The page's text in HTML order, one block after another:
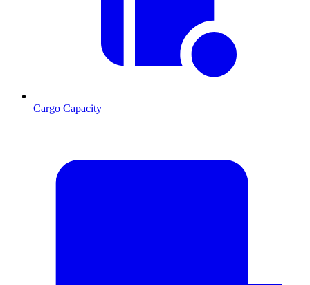
Cargo Capacity